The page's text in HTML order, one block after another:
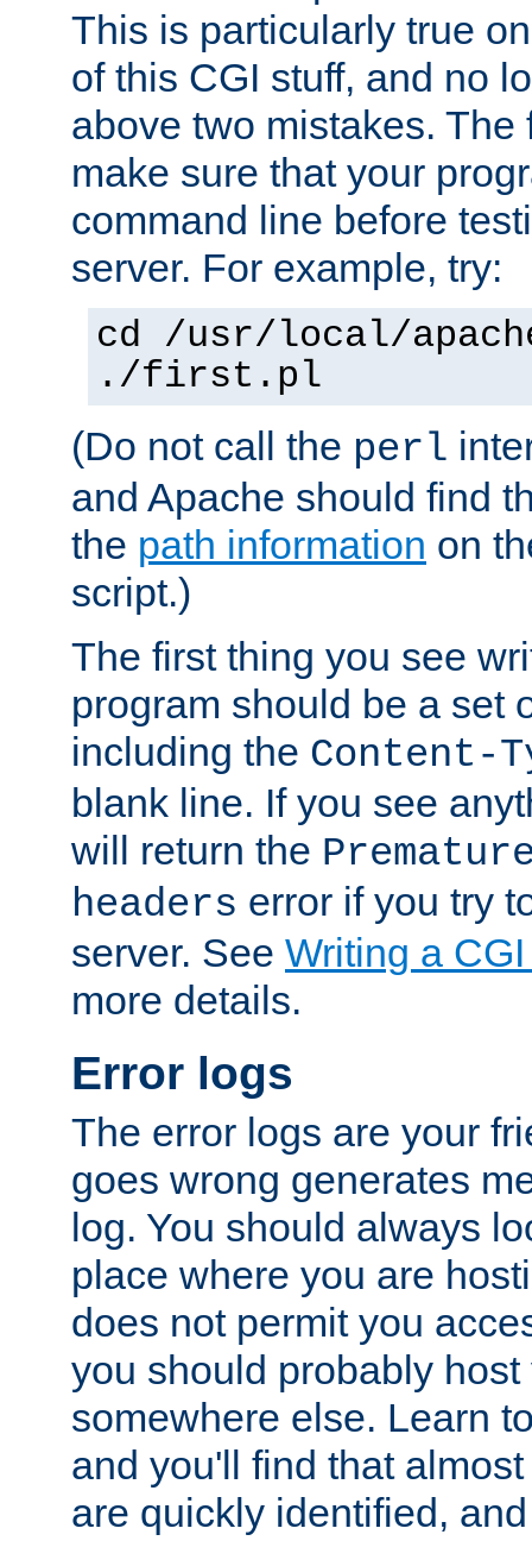
This is particularly true
of this CGI stuff, and no
above two mistakes. The
make sure that your
command line before
server. For example, try:
cd /usr/local/
./first.pl
(Do not call the perl
and Apache should find
the path information on
script.)
The first thing you see
program should be a set
including the Content-
blank line. If you see
will return the
headers error if you try
server. See Writing a
more details.
Error logs
The error logs are your
goes wrong generates
log. You should always
place where you are
does not permit you
you should probably host
somewhere else. Learn
and you'll find that
are quickly identified,